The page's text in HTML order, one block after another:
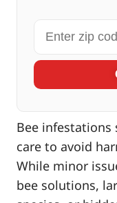
Bee infestations
care to avoid
While minor
bee solutions,